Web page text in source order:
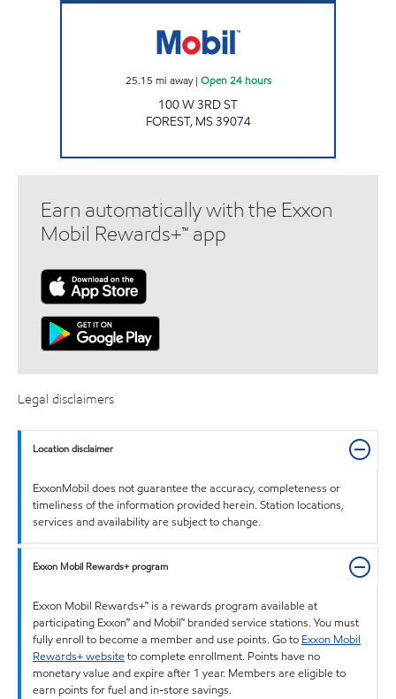
25.15 mi away| Open 24 hours
100 W 3RD ST
FOREST, MS39074
Earn automatically with the Exxon
Mobil Rewards+™ app
Legal disclaimers
Location disclaimer
ExxonMobil does not guarantee the accuracy, completeness or
timeliness of the information provided herein. Station locations,
services and availability are subject to change.
Exxon Mobil Rewards+ program
Exxon Mobil Rewards+™ is a rewards program available at
participating Exxon™ and Mobil™ branded service stations. You must
fully enroll to become a member and use points. Go to Exxon Mobil
Rewards+ websiteto complete enrollment. Points have no
monetary value and expire after 1 year. Members are eligible to
earn points for fuel and in-store savings.